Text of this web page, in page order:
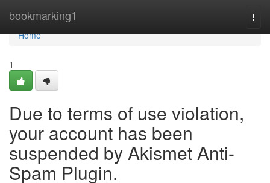
bookmarking1
Home
Home
1
Due to terms of use violation,
your account has been
suspended by Akismet Anti-
Spam Plugin.